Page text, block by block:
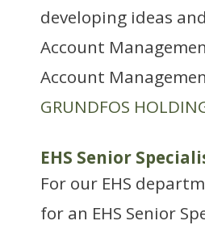
developing ideas
Account
Account
GRUNDFOS
EHS Senior
For our EHS
for an EHS Senior